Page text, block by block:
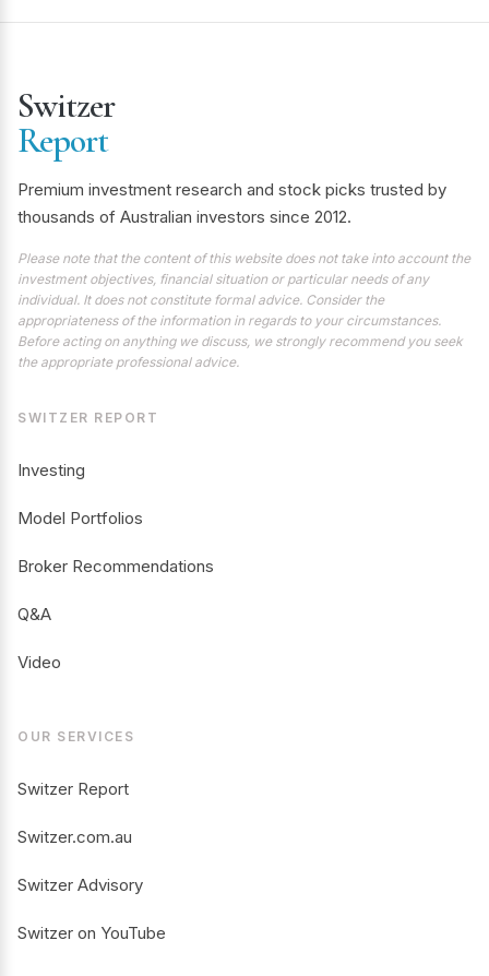
Switzer
Report
Premium investment research and stock picks trusted by
thousands of Australian investors since 2012.
Please note that the content of this website does not take into account the
investment objectives, financial situation or particular needs of any
individual. It does not constitute formal advice. Consider the
appropriateness of the information in regards to your circumstances.
Before acting on anything we discuss, we strongly recommend you seek
the appropriate professional advice.
SWITZER REPORT
Investing
Model Portfolios
Broker Recommendations
Q&A
Video
OUR SERVICES
Switzer Report
Switzer.com.au
Switzer Advisory
Switzer on YouTube